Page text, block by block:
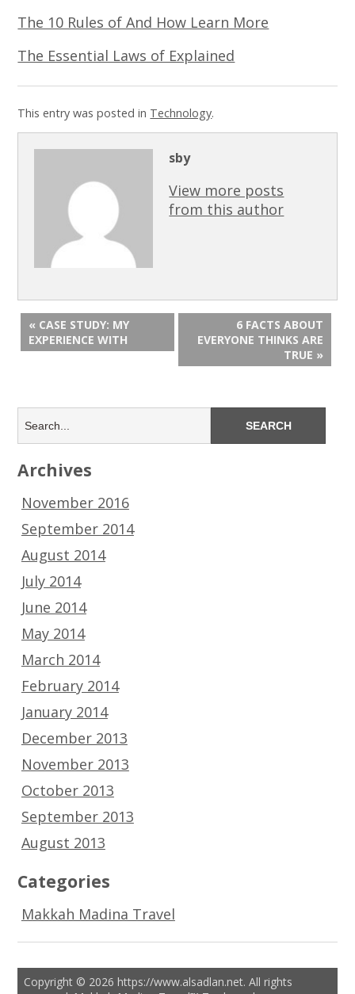
The 10 Rules of And How Learn More
The Essential Laws of Explained
This entry was posted in Technology.
sby
View more posts
from this author
« CASE STUDY: MY
EXPERIENCE WITH
6 FACTS ABOUT
EVERYONE THINKS ARE
TRUE »
Archives
November 2016
September 2014
August 2014
July 2014
June 2014
May 2014
March 2014
February 2014
January 2014
December 2013
November 2013
October 2013
September 2013
August 2013
Categories
Makkah Madina Travel
Copyright © 2026 https://www.alsadlan.net. All rights